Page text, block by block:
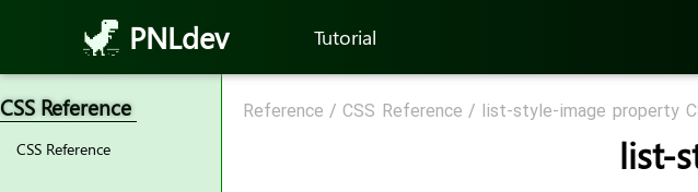
PNLdev Tutorial
Reference / CSS Reference / list-style-image property
list-
CSS Reference
CSS Reference